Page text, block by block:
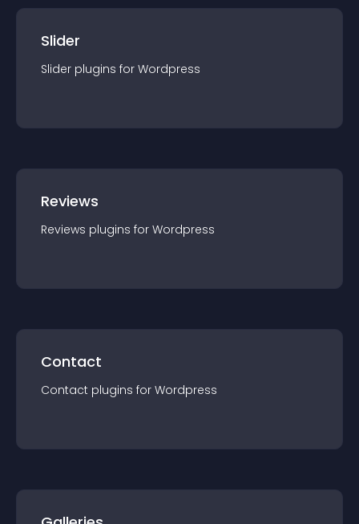
Slider
Slider plugins for Wordpress
Reviews
Reviews plugins for Wordpress
Contact
Contact plugins for Wordpress